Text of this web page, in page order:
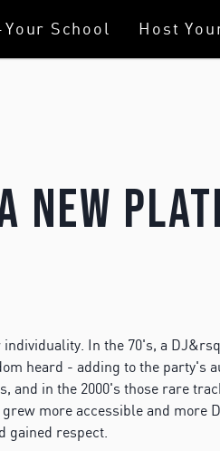
Your School Host
New
In the 70's, a
heard - adding to the party's
and in the 2000's those rare
more accessible and
gained respect.